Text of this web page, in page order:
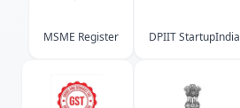
MSME Register DPIIT StartupIndia